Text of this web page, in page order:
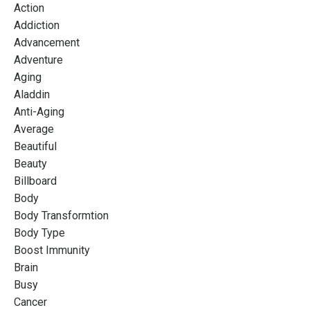
Action
Addiction
Advancement
Adventure
Aging
Aladdin
Anti-Aging
Average
Beautiful
Beauty
Billboard
Body
Body Transformtion
Body Type
Boost Immunity
Brain
Busy
Cancer